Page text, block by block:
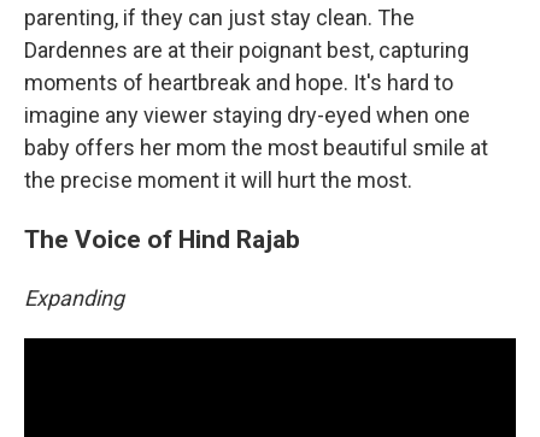
parenting, if they can just stay clean. The
Dardennes are at their poignant best, capturing
moments of heartbreak and hope. It's hard to
imagine any viewer staying dry-eyed when one
baby offers her mom the most beautiful smile at
the precise moment it will hurt the most.
The Voice of Hind Rajab
Expanding